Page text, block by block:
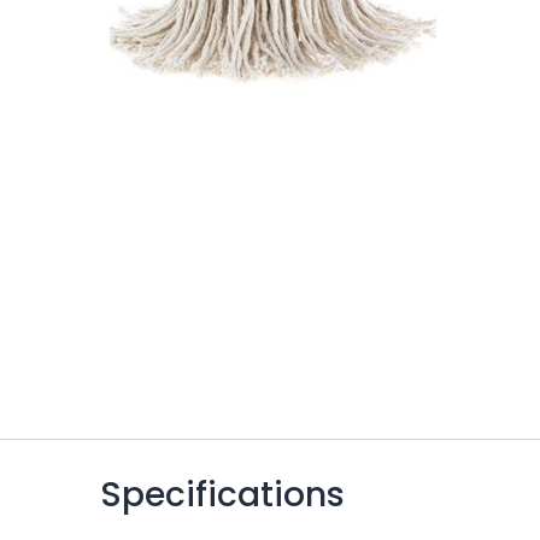
Specifications